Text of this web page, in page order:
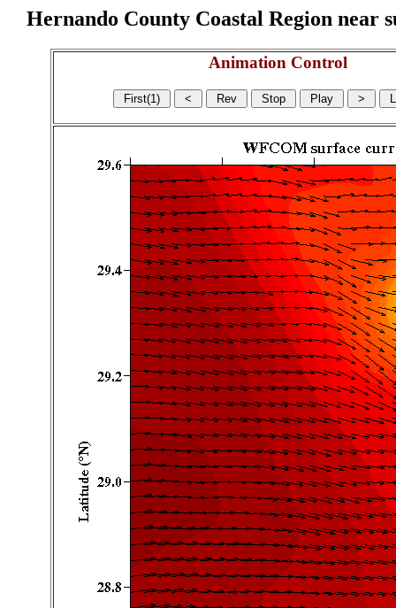
Hernando County Coastal Region
Animation Control